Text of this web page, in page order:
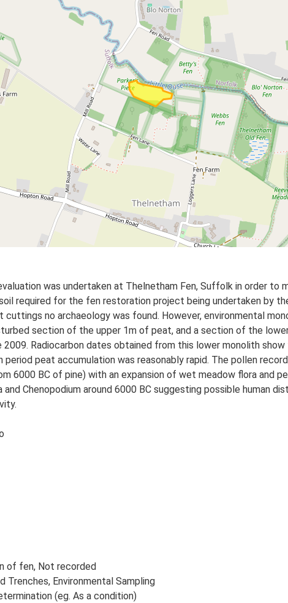
was undertaken at Thelnetham Fen, Suffolk in order
required for the fen restoration project being undertaken by
cuttings no archaeology was found. However, environmental
section of the upper 1m of peat, and a section of the
Radiocarbon dates obtained from this lower monolith
period peat accumulation was reasonably rapid. The pollen
6000 BC of pine) with an expansion of wet meadow flora and
Chenopodium around 6000 BC suggesting possible human
of fen, Not recorded
Environmental Sampling
(eg. As a condition)